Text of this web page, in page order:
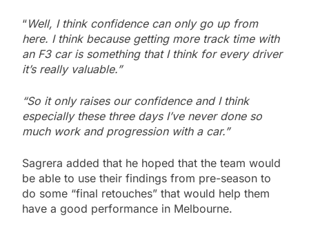
“Well, I think confidence can only go up from
here. I think because getting more track time with
an F3 car is something that I think for every driver
it’s really valuable.”
“So it only raises our confidence and I think
especially these three days I’ve never done so
much work and progression with a car.”
Sagrera added that he hoped that the team would
be able to use their findings from pre-season to
do some “final retouches” that would help them
have a good performance in Melbourne.